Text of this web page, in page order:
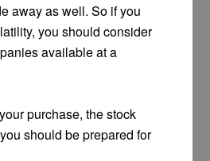
away as well. So if you
you should consider
available at a
purchase, the stock
should be prepared for